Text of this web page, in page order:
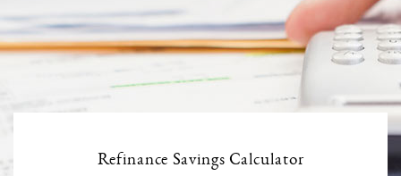
Adobe®
Acrobat
Refinance Savings Calculator